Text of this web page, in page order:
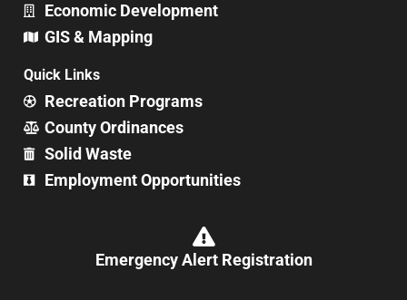
Economic Development
GIS & Mapping
Quick Links
Recreation Programs
County Ordinances
Solid Waste
Employment Opportunities
Emergency Alert Registration